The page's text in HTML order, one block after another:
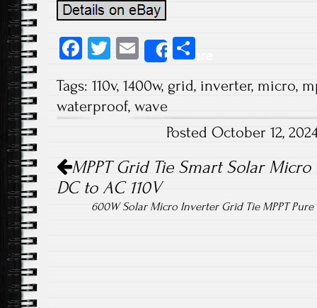
Fa
b
o
T
tt
er
E
m
ail
Share
re
Tags: 110v, 1400w, grid, inverter, micro,
waterproof, wave
Posted October 12,
Post navigation
MPPT Grid Tie Smart Solar
DC to AC 110V
600W Solar Micro Inverter Grid Tie MPPT